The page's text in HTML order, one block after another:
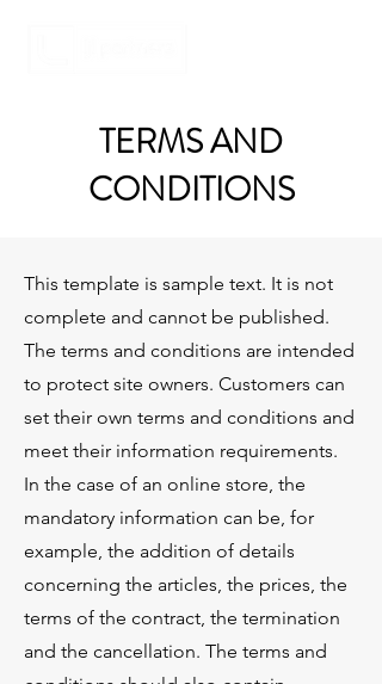
TERMS AND
CONDITIONS
This template is sample text. It is not
complete and cannot be published.
The terms and conditions are intended
to protect site owners. Customers can
set their own terms and conditions and
meet their information requirements.
In the case of an online store, the
mandatory information can be, for
example, the addition of details
concerning the articles, the prices, the
terms of the contract, the termination
and the cancellation. The terms and